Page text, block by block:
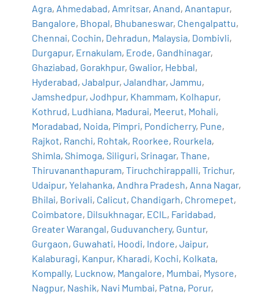
Agra, Ahmedabad, Amritsar, Anand, Anantapur,
Bangalore, Bhopal, Bhubaneswar, Chengalpattu,
Chennai, Cochin, Dehradun, Malaysia, Dombivli,
Durgapur, Ernakulam, Erode, Gandhinagar,
Ghaziabad, Gorakhpur, Gwalior, Hebbal,
Hyderabad,Jabalpur,Jalandhar,Jammu,
Jamshedpur,Jodhpur, Khammam, Kolhapur,
Kothrud, Ludhiana, Madurai, Meerut, Mohali,
Moradabad, Noida, Pimpri, Pondicherry, Pune,
Rajkot, Ranchi, Rohtak, Roorkee, Rourkela,
Shimla,Shimoga,Siliguri,Srinagar,Thane,
Thiruvananthapuram,Tiruchchirappalli,Trichur,
Udaipur,Yelahanka, Andhra Pradesh, Anna Nagar,
Bhilai, Borivali, Calicut, Chandigarh, Chromepet,
Coimbatore, Dilsukhnagar, ECIL , Faridabad,
Greater Warangal, Guduvanchery, Guntur,
Gurgaon, Guwahati, Hoodi, Indore,Jaipur,
Kalaburagi, Kanpur, Kharadi, Kochi, Kolkata,
Kompally, Lucknow, Mangalore, Mumbai, Mysore,
Nagpur, Nashik, Navi Mumbai, Patna, Porur,